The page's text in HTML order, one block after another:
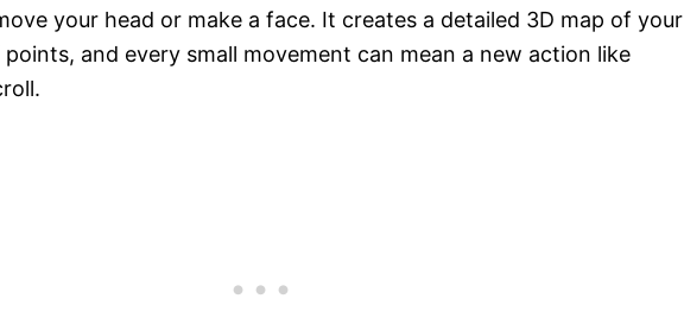
your head or make a face. It creates a detailed 3D map of your
and every small movement can mean a new action like